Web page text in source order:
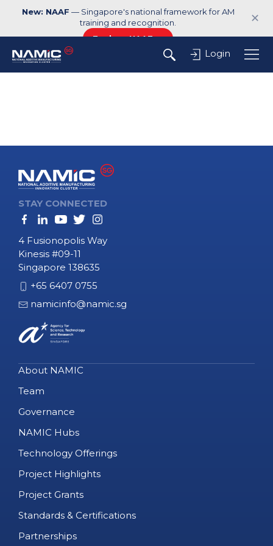
New: NAAF — Singapore's national framework for AM
training and recognition.
Explore NAAF →
✕
Login
STAY CONNECTED
4 Fusionopolis Way
Kinesis #09-11
Singapore 138635
+65 6407 0755
namicinfo@namic.sg
About NAMIC
Team
Governance
NAMIC Hubs
Technology Offerings
Project Highlights
Project Grants
Standards & Certifications
Partnerships